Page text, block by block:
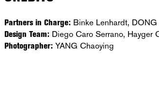
Partners in Charge: Binke Lenhardt, DONG
Design Team: Diego Caro Serrano, Hayger
Photographer: YANG Chaoying